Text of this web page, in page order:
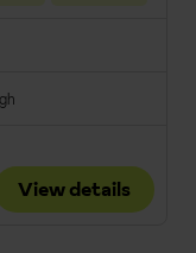
View details